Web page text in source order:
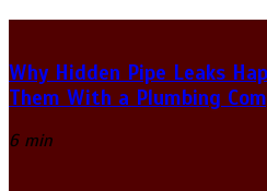
Why Hidden Pipe Leaks
Them With a Plumbing
6 min